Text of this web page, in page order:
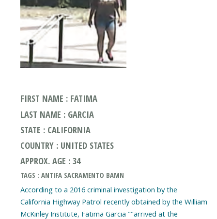
FIRST NAME : FATIMA
LAST NAME : GARCIA
STATE : CALIFORNIA
COUNTRY : UNITED STATES
APPROX. AGE : 34
TAGS : ANTIFA SACRAMENTO BAMN
According to a 2016 criminal investigation by the
California Highway Patrol recently obtained by the William
McKinley Institute, Fatima Garcia ""arrived at the